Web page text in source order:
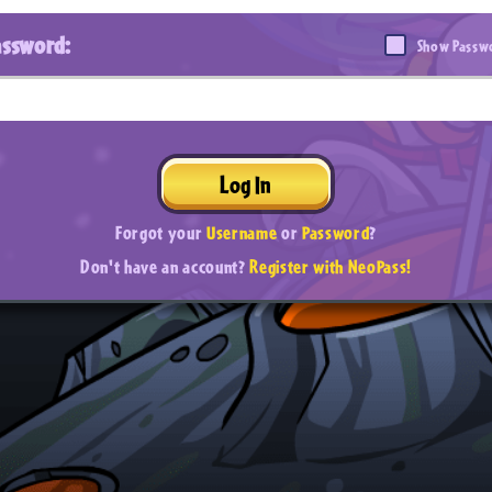
Show
Log In
Forgot yourUsernameorPassword?
Don't have an account?Register with NeoPass!